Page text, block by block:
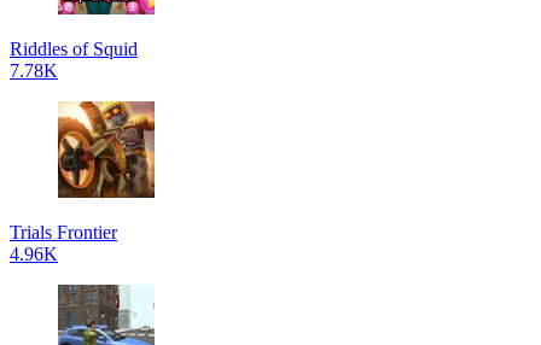
Riddles of Squid
7.78K
Trials Frontier
4.96K